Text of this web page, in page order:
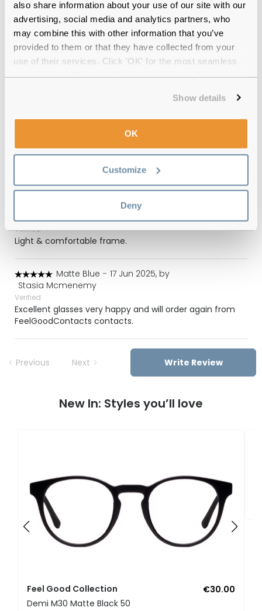
also share information about your use of our site with our
advertising, social media and analytics partners, who
may combine this with other information that you’ve
provided to them or that they have collected from your
use of their services. Click 'OK' for the most seamless
Show details
OK
Customize
Deny
12-month warranty with up to 30 days return
Free deliveryover €59
Feel Good Collection Neo Matte Blue
Beautiful and the lens are perfect
Verified
Light & comfortable frame.
Matte Blue - 17 Jun 2025, by
Stasia Mcmenemy
Verified
Excellent glasses very happy and will order again from
FeelGoodContacts contacts.
Previous Next Write Review
New In: Styles you’ll love
Feel Good Collection
€30.00
Demi M30 Matte Black 50